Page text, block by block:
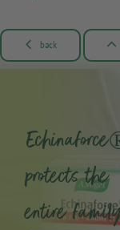
 back 
protects the
entire